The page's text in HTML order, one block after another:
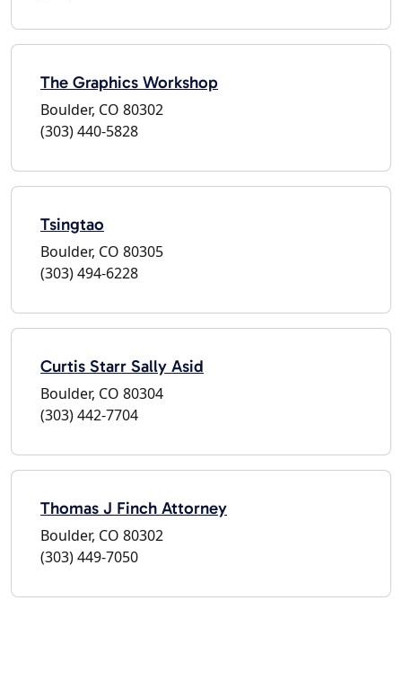
The Graphics Workshop
Boulder, CO 80302
(303) 440-5828
Tsingtao
Boulder, CO 80305
(303) 494-6228
Curtis Starr Sally Asid
Boulder, CO 80304
(303) 442-7704
Thomas J Finch Attorney
Boulder, CO 80302
(303) 449-7050